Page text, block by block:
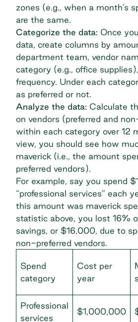
zones (e.g., when a month’s
are the same.
Categorize the data: Once
data, create columns by
department team, vendor
category (e.g., office
frequency. Under each
as preferred or not.
Analyze the data: Calculate
on vendors (preferred and
within each category over 12
view, you should see how
maverick (i.e., the amount
preferred vendors).
For example, say you spend
“professional services” each
this amount was maverick
statistic above, you lost 16%
savings, or $16,000, due to
non-preferred vendors.
Spend
category
Cost per
year
Professional
services
$1,000,000